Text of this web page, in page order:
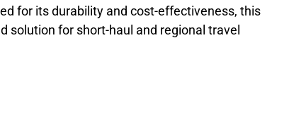
for its durability and cost-effectiveness, this
for short-haul and regional travel